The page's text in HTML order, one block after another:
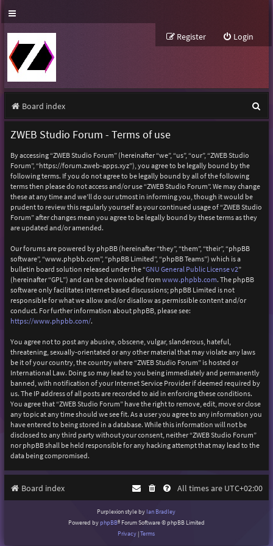
Login
Register
Board index
e
ZWEB Studio Forum - Terms of use
By accessing “ZWEB Studio Forum” (hereinafter “we”, “us”, “our”, “ZWEB Studio
Forum”, “https://forum.zweb-apps.xyz”), you agree to be legally bound by the
following terms. If you do not agree to be legally bound by all of the following
terms then please do not access and/or use “ZWEB Studio Forum”. We may change
these at any time and we’ll do our utmost in informing you, though it would be
prudent to review this regularly yourself as your continued usage of “ZWEB Studio
Forum” after changes mean you agree to be legally bound by these terms as they
are updated and/or amended.
Our forums are powered by phpBB (hereinafter “they”, “them”, “their”, “phpBB
software”, “www.phpbb.com”, “phpBB Limited”, “phpBB Teams”) which is a
bulletin board solution released under the “GNU General Public License v2”
(hereinafter “GPL”) and can be downloaded from www.phpbb.com. The phpBB
software only facilitates internet based discussions; phpBB Limited is not
responsible for what we allow and/or disallow as permissible content and/or
conduct. For further information about phpBB, please see:
https://www.phpbb.com/.
You agree not to post any abusive, obscene, vulgar, slanderous, hateful,
threatening, sexually-orientated or any other material that may violate any laws
be it of your country, the country where “ZWEB Studio Forum” is hosted or
International Law. Doing so may lead to you being immediately and permanently
banned, with notification of your Internet Service Provider if deemed required by
us. The IP address of all posts are recorded to aid in enforcing these conditions.
You agree that “ZWEB Studio Forum” have the right to remove, edit, move or close
any topic at any time should we see fit. As a user you agree to any information you
have entered to being stored in a database. While this information will not be
disclosed to any third party without your consent, neither “ZWEB Studio Forum”
nor phpBB shall be held responsible for any hacking attempt that may lead to the
data being compromised.
Board index All times are UTC+02:00
Purplexion style by Ian Bradley
Powered byphpBB® Forum Software © phpBB Limited
Privacy |Terms